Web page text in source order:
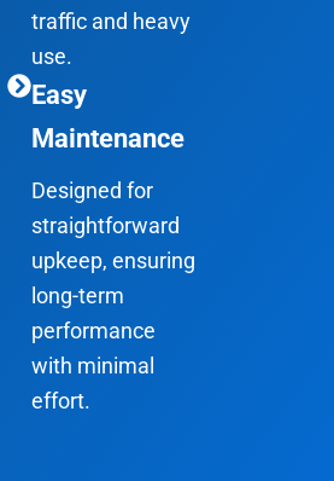
traffic and heavy
use.
Easy
Maintenance
Designed for
straightforward
upkeep, ensuring
long-term
performance
with minimal
effort.